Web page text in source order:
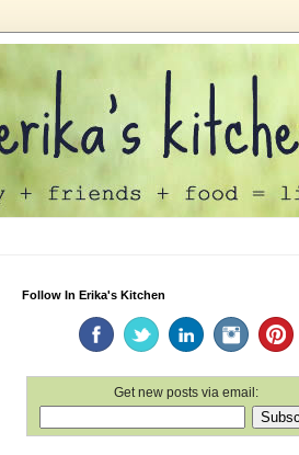
Follow In Erika's Kitchen
Get new posts via email: